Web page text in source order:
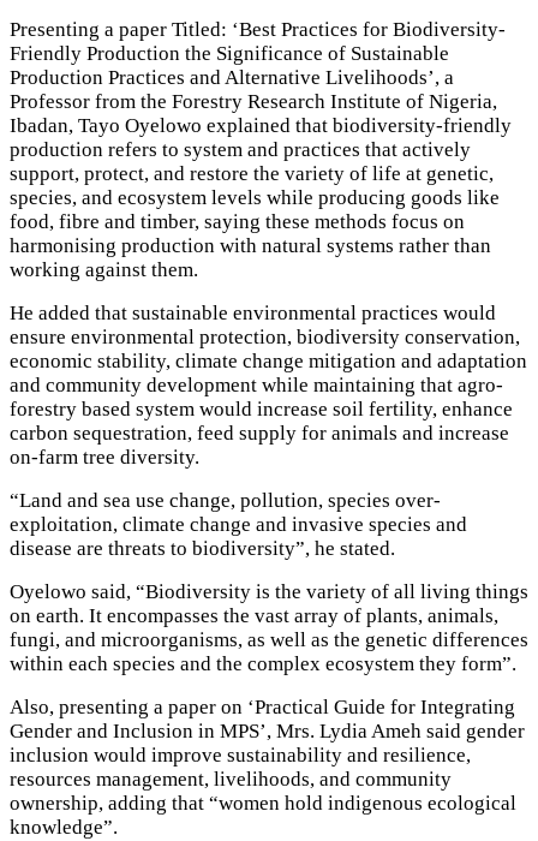
Presenting a paper Titled: ‘Best Practices for Biodiversity-
Friendly Production the Significance of Sustainable
Production Practices and Alternative Livelihoods’, a
Professor from the Forestry Research Institute of Nigeria,
Ibadan, Tayo Oyelowo explained that biodiversity-friendly
production refers to system and practices that actively
support, protect, and restore the variety of life at genetic,
species, and ecosystem levels while producing goods like
food, fibre and timber, saying these methods focus on
harmonising production with natural systems rather than
working against them.
He added that sustainable environmental practices would
ensure environmental protection, biodiversity conservation,
economic stability, climate change mitigation and adaptation
and community development while maintaining that agro-
forestry based system would increase soil fertility, enhance
carbon sequestration, feed supply for animals and increase
on-farm tree diversity.
“Land and sea use change, pollution, species over-
exploitation, climate change and invasive species and
disease are threats to biodiversity”, he stated.
Oyelowo said, “Biodiversity is the variety of all living things
on earth. It encompasses the vast array of plants, animals,
fungi, and microorganisms, as well as the genetic differences
within each species and the complex ecosystem they form”.
Also, presenting a paper on ‘Practical Guide for Integrating
Gender and Inclusion in MPS’, Mrs. Lydia Ameh said gender
inclusion would improve sustainability and resilience,
resources management, livelihoods, and community
ownership, adding that “women hold indigenous ecological
knowledge”.